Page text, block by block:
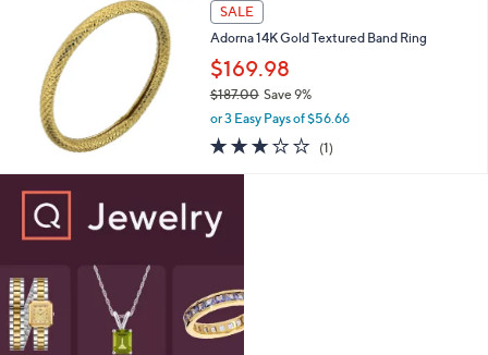
,
$
3
7
9
.
0
0
SALE
Adorna 14K Gold Textured Band Ring
$169.98
$187.00Save 9%
a
s
$
1
0
0
or 3 Easy Pays of $56.66
3.0
of
(1)